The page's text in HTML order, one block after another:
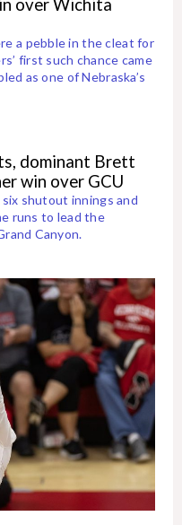
over Wichita
a pebble in the cleat for
first such chance came
as one of Nebraska’s
dominant Brett
win over GCU
shutout innings and
runs to lead the
Canyon.